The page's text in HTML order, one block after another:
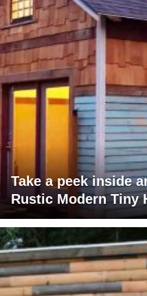
Take a peek inside
Rustic Modern Tiny